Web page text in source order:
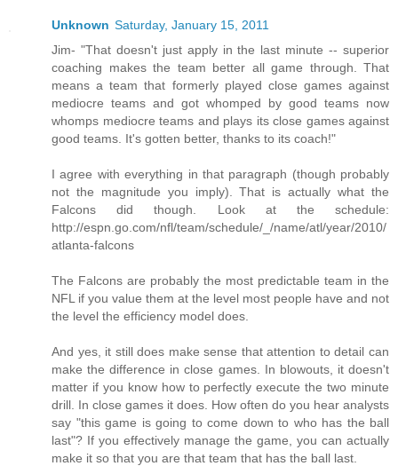
Unknown Saturday, January 15, 2011
Jim- "That doesn't just apply in the last minute -- superior
coaching makes the team better all game through. That
means a team that formerly played close games against
mediocre teams and got whomped by good teams now
whomps mediocre teams and plays its close games against
good teams. It's gotten better, thanks to its coach!"
I agree with everything in that paragraph (though probably
not the magnitude you imply). That is actually what the
Falcons did though. Look at the schedule:
http://espn.go.com/nfl/team/schedule/_/name/atl/year/2010/
atlanta-falcons
The Falcons are probably the most predictable team in the
NFL if you value them at the level most people have and not
the level the efficiency model does.
And yes, it still does make sense that attention to detail can
make the difference in close games. In blowouts, it doesn't
matter if you know how to perfectly execute the two minute
drill. In close games it does. How often do you hear analysts
say "this game is going to come down to who has the ball
last"? If you effectively manage the game, you can actually
make it so that you are that team that has the ball last.